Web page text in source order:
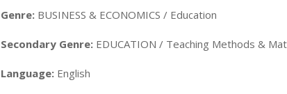
Genre: BUSINESS & ECONOMICS / Education
Secondary Genre: EDUCATION / Teaching Methods &
Language: English